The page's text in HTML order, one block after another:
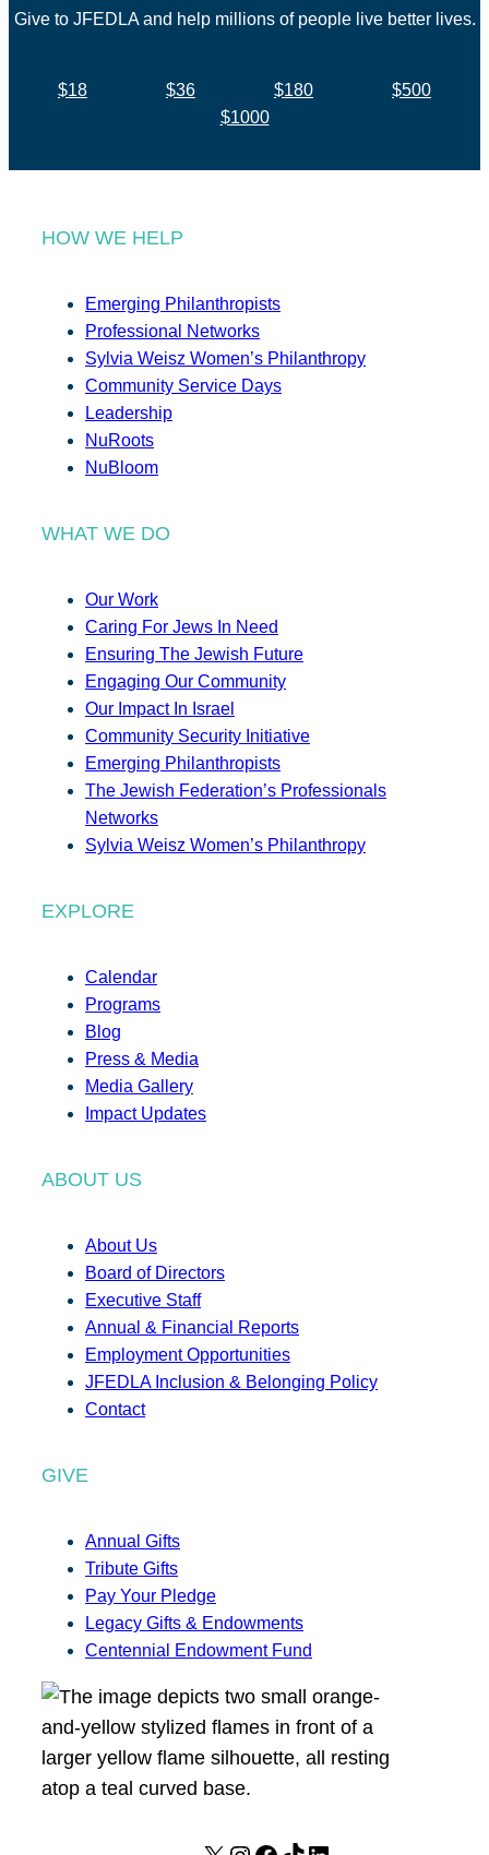
Give to JFEDLA and help millions of people live better lives.
$18 $36 $180
$500
$1000
HOW WE HELP
Emerging Philanthropists
Professional Networks
Sylvia Weisz Women’s Philanthropy
Community Service Days
Leadership
NuRoots
NuBloom
WHAT WE DO
Our Work
Caring For Jews In Need
Ensuring The Jewish Future
Engaging Our Community
Our Impact In Israel
Community Security Initiative
Emerging Philanthropists
The Jewish Federation’s Professionals
Networks
Sylvia Weisz Women’s Philanthropy
EXPLORE
Calendar
Programs
Blog
Press & Media
Media Gallery
Impact Updates
ABOUT US
About Us
Board of Directors
Executive Staff
Annual & Financial Reports
Employment Opportunities
JFEDLA Inclusion & Belonging Policy
Contact
GIVE
Annual Gifts
Tribute Gifts
Pay Your Pledge
Legacy Gifts & Endowments
Centennial Endowment Fund